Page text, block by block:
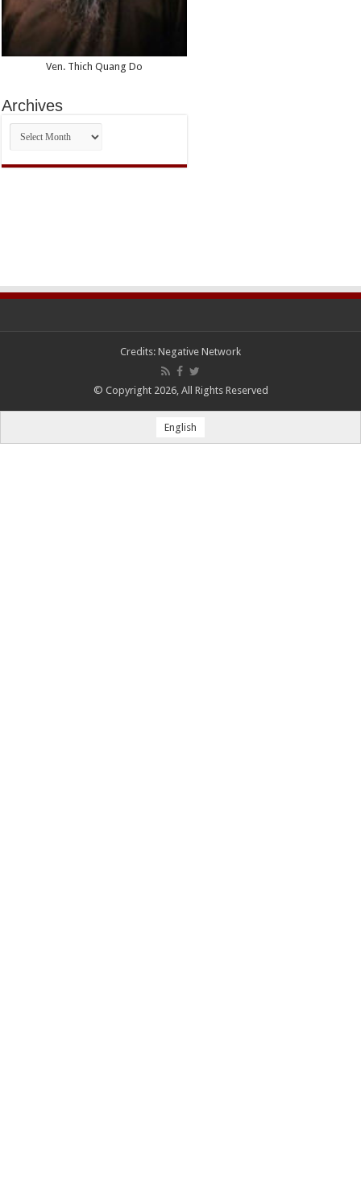
Ven. Thich Quang Do
Archives
Archives
Credits: Negative Network
© Copyright 2026, All Rights Reserved
English